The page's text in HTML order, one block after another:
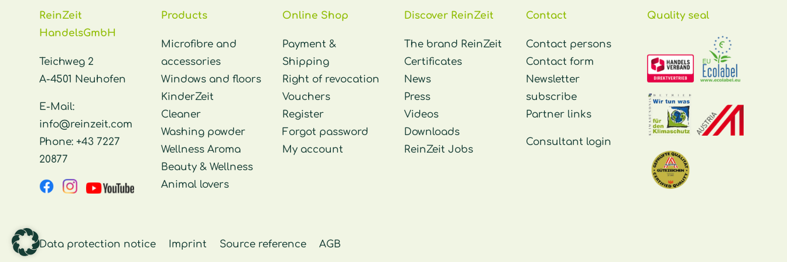
ReinZeit
HandelsGmbH
Teichweg 2
A-4501 Neuhofen
E-Mail:
info@reinzeit.com
Phone:+43 7227
20877
Products
Microfibre and
accessories
Windows and floors
KinderZeit
Cleaner
Washing powder
Wellness Aroma
Beauty & Wellness
Animal lovers
Online Shop
Payment &
Shipping
Right of revocation
Vouchers
Register
Forgot password
My account
Discover ReinZeit
The brand ReinZeit
Certificates
News
Press
Videos
Downloads
ReinZeit Jobs
Contact
Contact persons
Contact form
Newsletter
subscribe
Partner links
Consultant login
Quality seal
Data protection notice Imprint Source reference AGB